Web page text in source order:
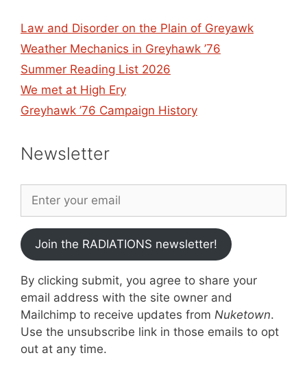
Law and Disorder on the Plain of Greyawk
Weather Mechanics in Greyhawk ’76
Summer Reading List 2026
We met at High Ery
Greyhawk ’76 Campaign History
Newsletter
Join the RADIATIONS newsletter!
By clicking submit, you agree to share your
email address with the site owner and
Mailchimp to receive updates from Nuketown.
Use the unsubscribe link in those emails to opt
out at any time.